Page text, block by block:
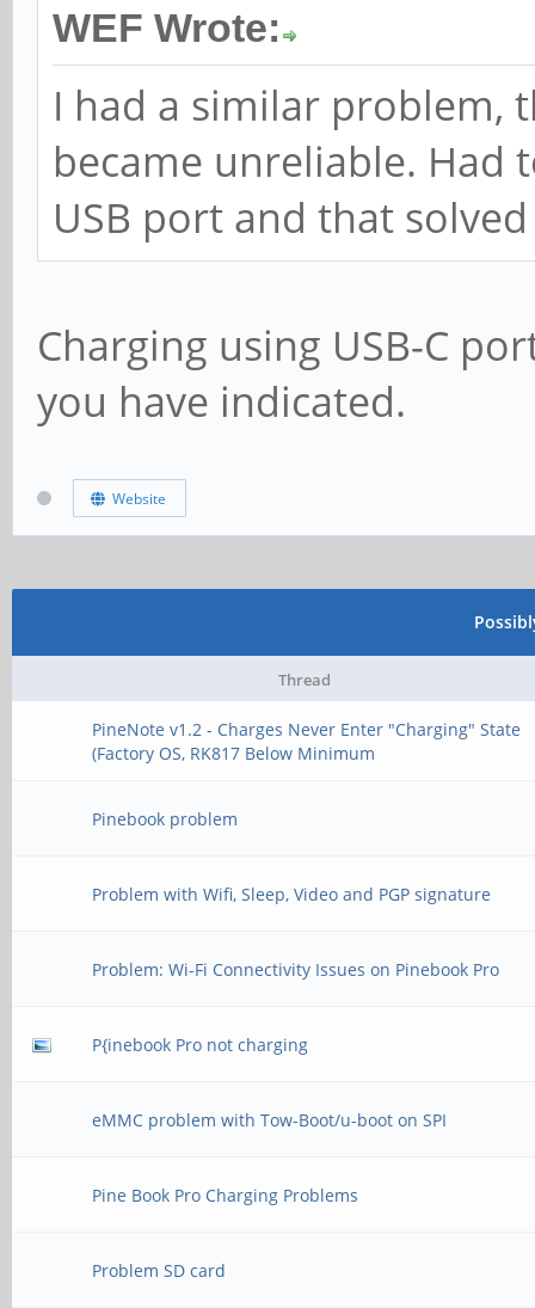
WEF Wrote:
I had a similar problem,
became unreliable. Had
USB port and that
Charging using USB-C
you have indicated.
Website
Thread
PineNote v1.2 - Charges Never Enter "Charging" State
(Factory OS, RK817 Below Minimum
Pinebook problem
Problem with Wifi, Sleep, Video and PGP signature
Problem: Wi-Fi Connectivity Issues on Pinebook Pro
P{inebook Pro not charging
eMMC problem with Tow-Boot/u-boot on SPI
Pine Book Pro Charging Problems
Problem SD card